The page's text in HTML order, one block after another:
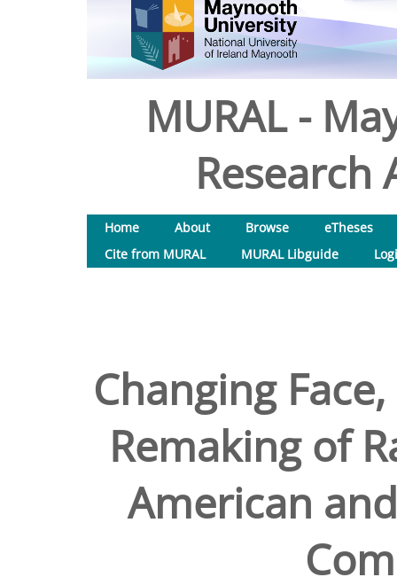
MURAL -
Research
Home About Browse
eTheses
Cite from MURAL
MURAL Libguide
Changing
Remaking of
American